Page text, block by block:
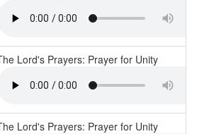
Lord's Prayers: Prayer for Unity
Lord's Prayers: Prayer for Unity